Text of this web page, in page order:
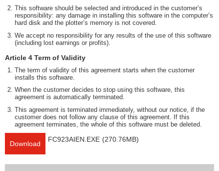
This software should be selected and introduced in the customer’s
responsibility: any damage in installing this software in the computer’s
hard disk and the plotter’s memory is not covered.
We accept no responsibility for any results of the use of this software
(including lost earnings or profits).
Article 4 Term of Validity
The term of validity of this agreement starts when the customer
installs this software.
When the customer decides to stop using this software, this
agreement is automatically terminated.
This agreement is terminated immediately, without our notice, if the
customer does not follow any clause of this agreement. If this
agreement terminates, the whole of this software must be deleted.
Download
FC923AIEN.EXE (270.76MB)